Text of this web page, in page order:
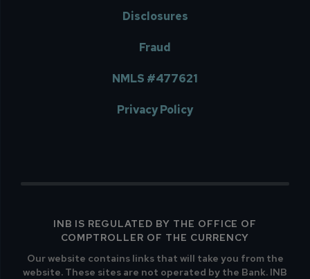
Disclosures
Fraud
NMLS #477621
Privacy Policy
INB IS REGULATED BY THE OFFICE OF
COMPTROLLER OF THE CURRENCY
Our website contains links that will take you from the
website. These sites are not operated by the Bank. INB